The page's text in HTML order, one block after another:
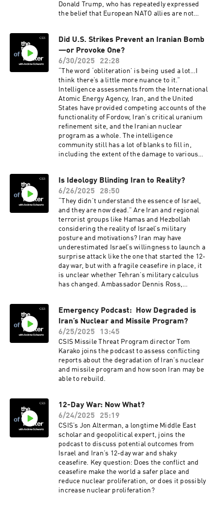
Donald Trump, who has repeatedly expressed
the belief that European NATO allies are not
CSIS’s Max Bergmann, director of the CSIS
Europe, Russia, and Eurasia Program, joins the
podcast to discuss what really happened at the
NATO summit and how defense spending will
impact European economies going forward.
Did U.S. Strikes Prevent an Iranian Bomb
—or Provoke One?
6/30/2025
22:28
“The word ‘obliteration’ is being used a lot…I
think there’s a little more nuance to it.”
Intelligence assessments from the International
Atomic Energy Agency, Iran, and the United
States have provided competing accounts of the
functionality of Fordow, Iran’s critical uranium
refinement site, and the Iranian nuclear
program as a whole. The intelligence
community still has a lot of blanks to fill in,
including the extent of the damage to various
represents for Iran’s nuclear program. CSIS’s
Heather Williams, director of the CSIS Project
on Nuclear Issues, joins the podcast to discuss
the uncertain status of Iran’s nuclear program
following Operation Midnight Hammer and what
we should be watching for next.
Is Ideology Blinding Iran to Reality?
6/26/2025
28:50
“They didn’t understand the essence of Israel,
and they are now dead.” Are Iran and regional
terrorist groups like Hamas and Hezbollah
considering the reality of Israel’s military
posture and motivations? Iran may have
underestimated Israel’s willingness to launch a
surprise attack like the one that started the 12-
day war, but with a fragile ceasefire in place, it
is unclear whether Tehran’s military calculus
has changed. Ambassador Dennis Ross,
Policy and best known for serving in five U.S.
presidential administrations, joins the podcast
to discuss whether the war represents a
turning point in Israel-Iran relations, if Israel
exceeded its traditional defense posture, and
how Iran should consider the state of play going
forward.
Emergency Podcast: How Degraded is
Iran’s Nuclear and Missile Program?
6/25/2025
13:45
CSIS Missile Threat Program director Tom
Karako joins the podcast to assess conflicting
reports about the degradation of Iran’s nuclear
and missile program and how soon Iran may be
able to rebuild.
12-Day War: Now What?
6/24/2025
25:19
CSIS’s Jon Alterman, a longtime Middle East
scholar and geopolitical expert, joins the
podcast to discuss potential outcomes from
Israel and Iran’s 12-day war and shaky
ceasefire. Key question: Does the conflict and
ceasefire make the world a safer place and
reduce nuclear proliferation, or does it possibly
increase nuclear proliferation?